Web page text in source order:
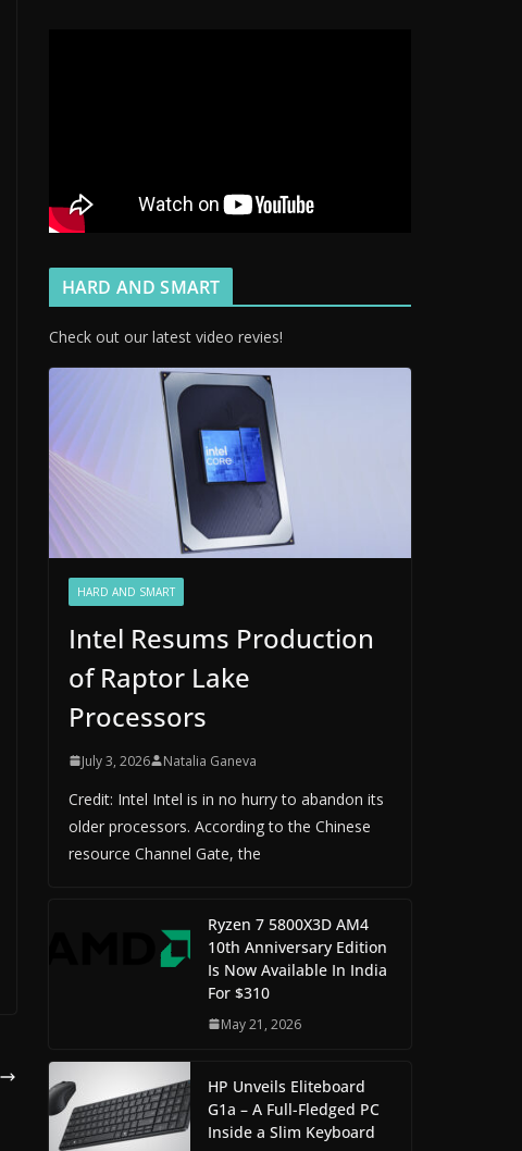
HARD AND SMART
Check out our latest video revies!
HARD AND SMART
Intel Resums Production
of Raptor Lake
Processors
July 3, 2026 Natalia Ganeva
Credit: Intel Intel is in no hurry to abandon its
older processors. According to the Chinese
resource Channel Gate, the
Ryzen 7 5800X3D AM4
10th Anniversary Edition
Is Now Available In India
For $310
May 21, 2026
HP Unveils Eliteboard
G1a – A Full-Fledged PC
Inside a Slim Keyboard